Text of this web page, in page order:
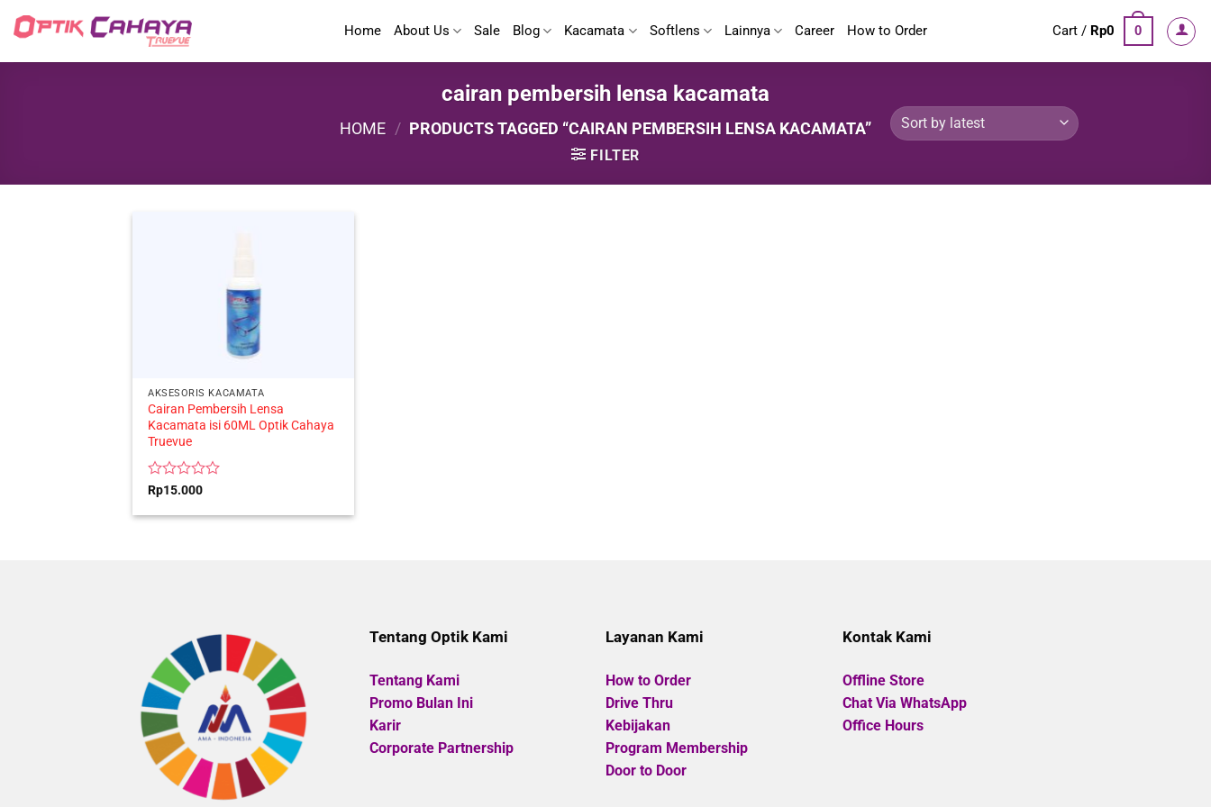
Home About Us Sale Blog Kacamata Softlens Lainnya Career How to Order Cart / Rp0 0
cairan pembersih lensa kacamata
HOME / PRODUCTS TAGGED “CAIRAN PEMBERSIH LENSA KACAMATA”
FILTER
AKSESORIS KACAMATA
Cairan Pembersih Lensa
Kacamata isi 60ML Optik Cahaya
Truevue
Rated
out
Rp15.000
Tentang Optik Kami
Tentang Kami
Promo Bulan Ini
Karir
Corporate Partnership
Layanan Kami
How to Order
Drive Thru
Kebijakan
Program Membership
Door to Door
Kontak Kami
Offline Store
Chat Via WhatsApp
Office Hours